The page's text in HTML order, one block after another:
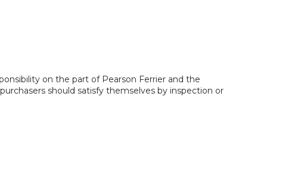
on the part of Pearson Ferrier and the
should satisfy themselves by inspection or